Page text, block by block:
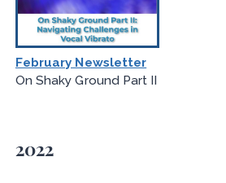
February Newsletter
On Shaky Ground Part II
2022